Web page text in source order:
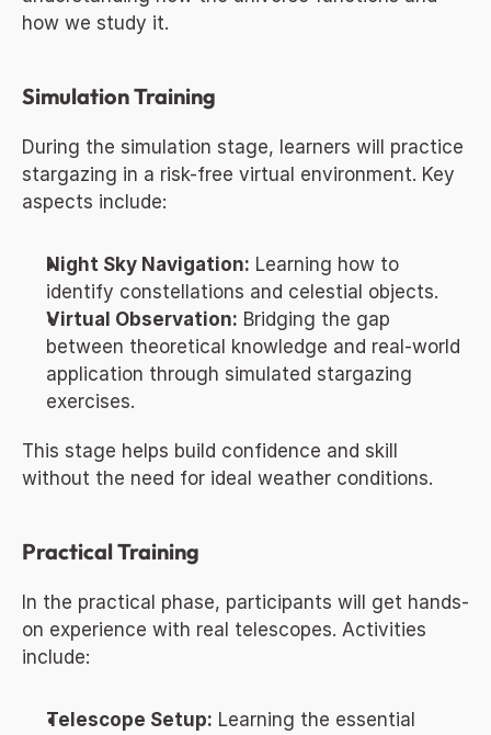
how we study it.
Simulation Training
During the simulation stage, learners will practice
stargazing in a risk-free virtual environment. Key
aspects include:
Night Sky Navigation: Learning how to
identify constellations and celestial objects.
Virtual Observation: Bridging the gap
between theoretical knowledge and real-world
application through simulated stargazing
exercises.
This stage helps build confidence and skill
without the need for ideal weather conditions.
Practical Training
In the practical phase, participants will get hands-
on experience with real telescopes. Activities
include:
Telescope Setup: Learning the essential